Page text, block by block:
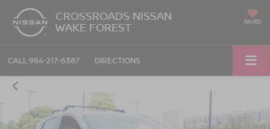
CROSSROADS NISSAN
WAKE FOREST SAVED
CALL 984-217-6387 DIRECTIONS